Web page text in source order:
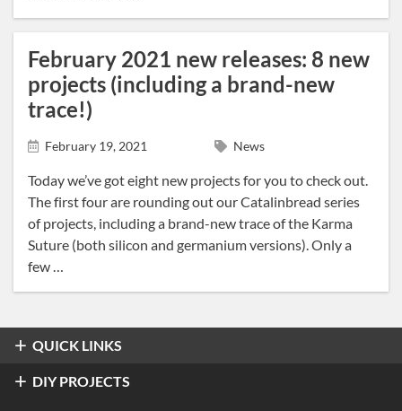
February 2021 new releases: 8 new
projects (including a brand-new
trace!)
February 19, 2021 News
Today we’ve got eight new projects for you to check out.
The first four are rounding out our Catalinbread series
of projects, including a brand-new trace of the Karma
Suture (both silicon and germanium versions). Only a
few …
QUICK LINKS
Overdrive & Distortion
DIY PROJECTS